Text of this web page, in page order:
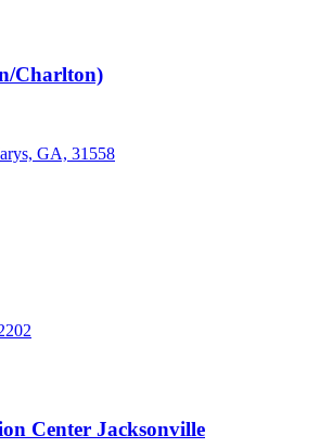
Charlton)
GA, 31558
Center Jacksonville